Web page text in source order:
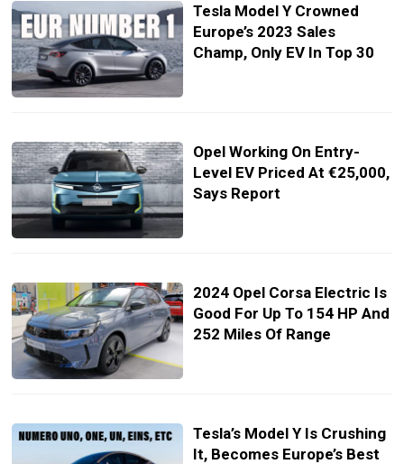
Tesla Model Y Crowned
Europe’s 2023 Sales
Champ, Only EV In Top 30
Opel Working On Entry-
Level EV Priced At €25,000,
Says Report
2024 Opel Corsa Electric Is
Good For Up To 154 HP And
252 Miles Of Range
Tesla’s Model Y Is Crushing
It, Becomes Europe’s Best